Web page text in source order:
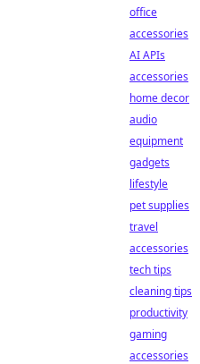
office
accessories
AI APIs
accessories
home decor
audio
equipment
gadgets
lifestyle
pet supplies
travel
accessories
tech tips
cleaning tips
productivity
gaming
accessories